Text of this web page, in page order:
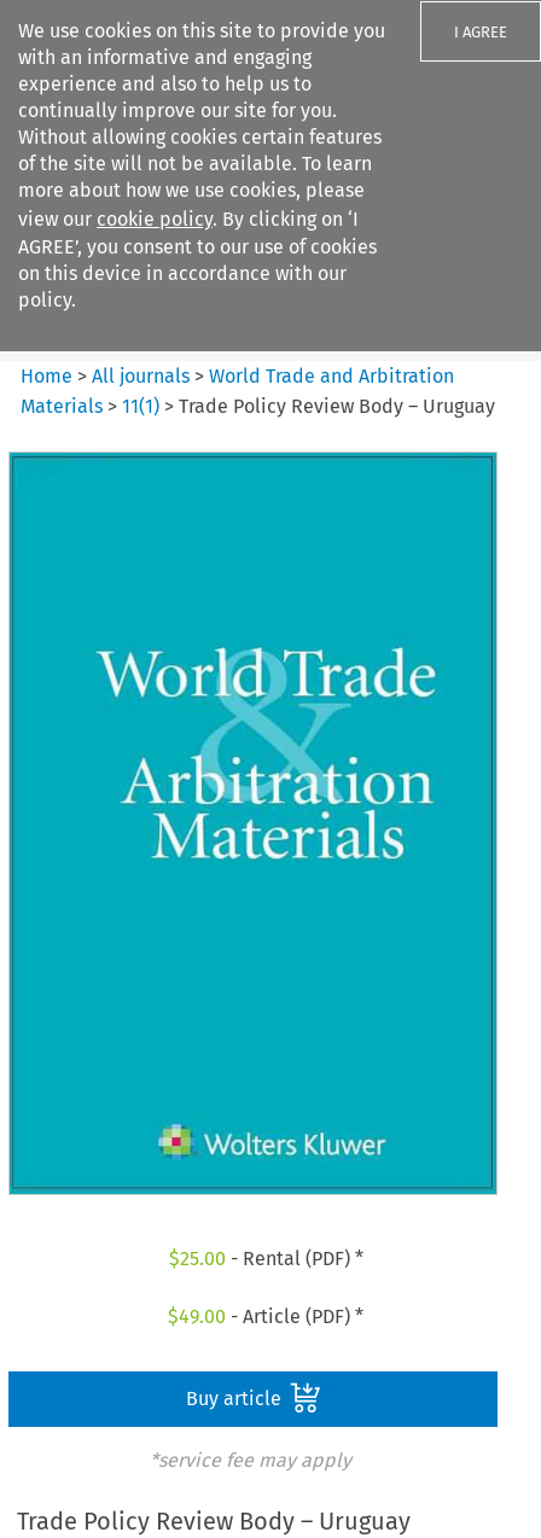
We use cookies on this site to provide you
with an informative and engaging
experience and also to help us to
continually improve our site for you.
Without allowing cookies certain features
of the site will not be available. To learn
more about how we use cookies, please
view our cookie policy. By clicking on ‘I
AGREE’, you consent to our use of cookies
on this device in accordance with our
policy.
I AGREE
Search filters
World Trade and Arbitration
Materials
Home >All journals >World Trade and Arbitration
Materials >11(1) >Trade Policy Review Body – Uruguay
$25.00 - Rental (PDF) *
$49.00 - Article (PDF) *
Buy article
*service fee may apply
Trade Policy Review Body – Uruguay